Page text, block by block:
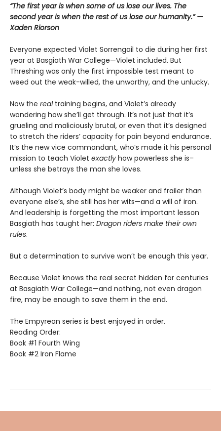
“The first year is when some of us lose our lives. The
second year is when the rest of us lose our humanity.” —
Xaden Riorson
Everyone expected Violet Sorrengail to die during her first
year at Basgiath War College—Violet included. But
Threshing was only the first impossible test meant to
weed out the weak-willed, the unworthy, and the unlucky.
Now the realtraining begins, and Violet’s already
wondering how she’ll get through. It’s not just that it’s
grueling and maliciously brutal, or even that it’s designed
to stretch the riders’ capacity for pain beyond endurance.
It’s the new vice commandant, who’s made it his personal
mission to teach Violet exactly how powerless she is–
unless she betrays the man she loves.
Although Violet’s body might be weaker and frailer than
everyone else’s, she still has her wits—and a will of iron.
And leadership is forgetting the most important lesson
Basgiath has taught her: Dragon riders make their own
rules.
But a determination to survive won’t be enough this year.
Because Violet knows the real secret hidden for centuries
at Basgiath War College—and nothing, not even dragon
fire, may be enough to save them in the end.
The Empyrean series is best enjoyed in order.
Reading Order:
Book #1 Fourth Wing
Book #2 Iron Flame